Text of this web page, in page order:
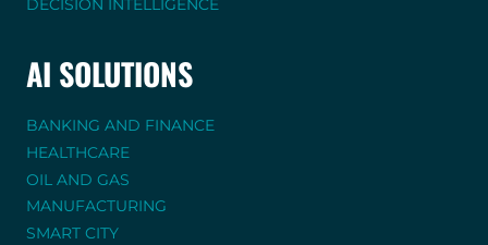
DECISION INTELLIGENCE
AI SOLUTIONS
BANKING AND FINANCE
HEALTHCARE
OIL AND GAS
MANUFACTURING
SMART CITY